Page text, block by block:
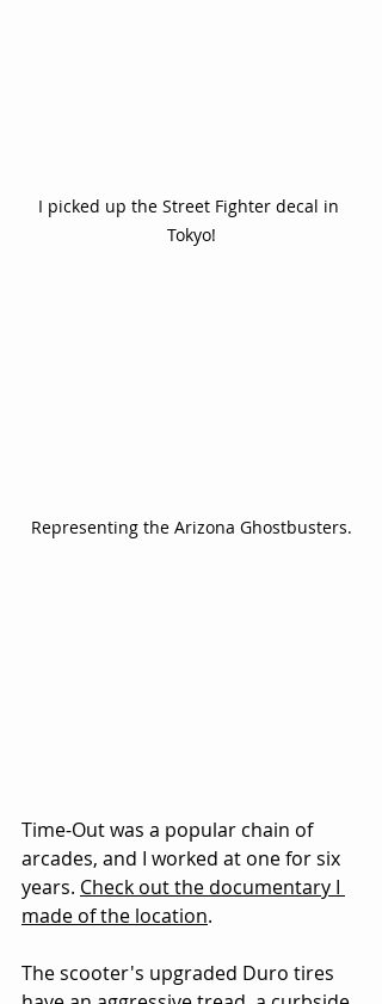
I picked up the Street Fighter decal in
Tokyo!
Representing the Arizona Ghostbusters.
Time-Out was a popular chain of
arcades, and I worked at one for six
years. Check out the documentary I
made of the location.
The scooter's upgraded Duro tires